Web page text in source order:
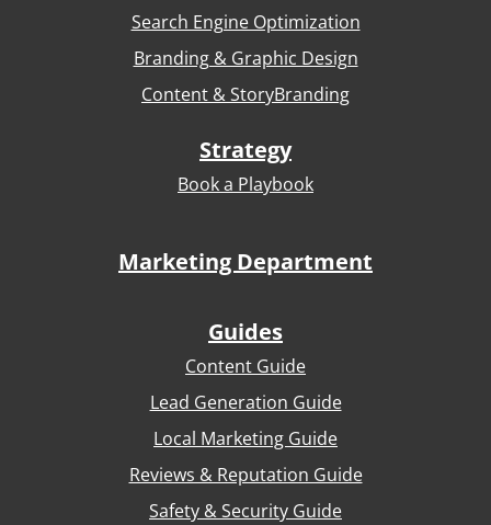
Search Engine Optimization
Branding & Graphic Design
Content & StoryBranding
Strategy
Book a Playbook
Marketing Department
Guides
Content Guide
Lead Generation Guide
Local Marketing Guide
Reviews & Reputation Guide
Safety & Security Guide